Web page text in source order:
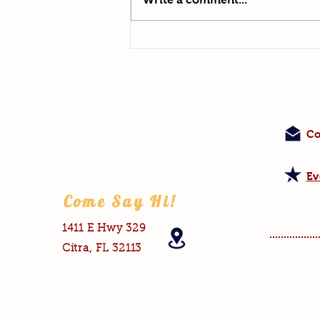
Come Say Hi!
1411 E Hwy 329
Citra, FL 32113